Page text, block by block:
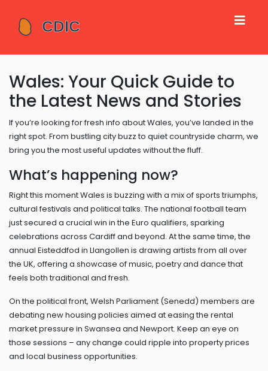
Wales: Your Quick Guide to
the Latest News and Stories
If you’re looking for fresh info about Wales, you’ve landed in the
right spot. From bustling city buzz to quiet countryside charm, we
bring you the most useful updates without the fluff.
What’s happening now?
Right this moment Wales is buzzing with a mix of sports triumphs,
cultural festivals and political talks. The national football team
just secured a crucial win in the Euro qualifiers, sparking
celebrations across Cardiff and beyond. At the same time, the
annual Eisteddfod in Llangollen is drawing artists from all over
the UK, offering a showcase of music, poetry and dance that
feels both traditional and fresh.
On the political front, Welsh Parliament (Senedd) members are
debating new housing policies aimed at easing the rental
market pressure in Swansea and Newport. Keep an eye on
those sessions – any change could ripple into property prices
and local business opportunities.